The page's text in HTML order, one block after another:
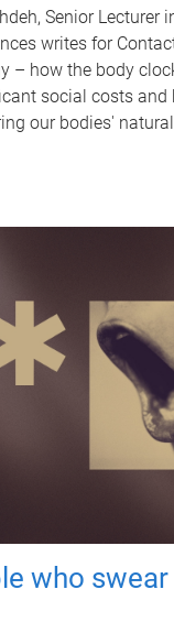
Senior Lecturer
writes for
– how the body
social costs and
our bodies'
who